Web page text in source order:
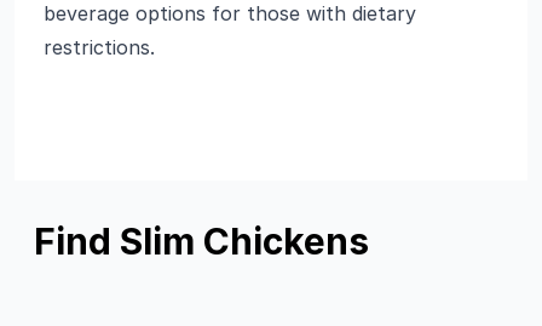
beverage options for those with dietary
restrictions.
Find Slim Chickens